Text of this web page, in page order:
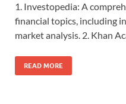
1. Investopedia: A
financial topics, including
market analysis. 2. Khan
READ MORE